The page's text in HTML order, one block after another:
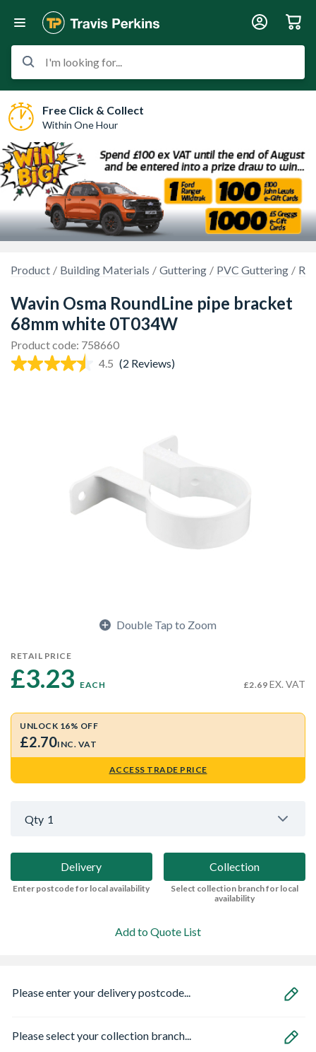
I'm looking for...
Free Click & Collect
Within One Hour
Product Building Materials Guttering PVC Guttering
Wavin Osma RoundLine pipe bracket
68mm white 0T034W
Product code: 758660
4.5 (2 Reviews)
Double Tap to Zoom
RETAIL PRICE
£3.23 EACH £2.69 EX. VAT
UNLOCK 16% OFF
£2.70INC. VAT
ACCESS TRADE PRICE
Qty 1
Delivery
Enter postcode for local availability
Collection
Select collection branch for local
availability
Add to Quote List
Please enter your delivery postcode...
Please select your collection branch...